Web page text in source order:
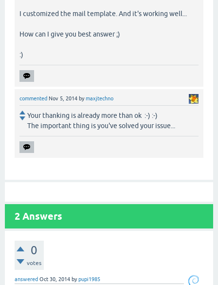
I customized the mail template. And it's working well...
How can I give you best answer ;)
:)
commented Nov 5, 2014 bymaxjtechno
Your thanking is already more than ok :-) :-)
The important thing is you've solved your issue...
2 Answers
0
votes
answered Oct 30, 2014 bypupi1985